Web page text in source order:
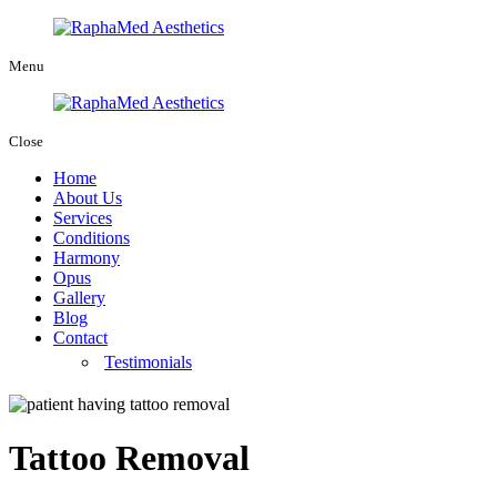
Menu
Close
Home
About Us
Services
Conditions
Harmony
Opus
Gallery
Blog
Contact
Testimonials
Tattoo Removal